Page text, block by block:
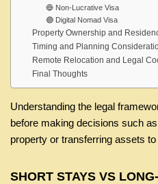
🔵 Non-Lucrative Visa
🟣 Digital Nomad Visa
Property Ownership and
Timing and Planning
Remote Relocation and Legal
Final Thoughts
Understanding the legal
before making decisions such
property or transferring assets to
SHORT STAYS VS